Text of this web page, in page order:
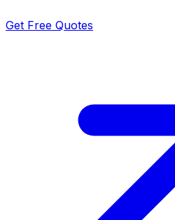
Get Free Quotes